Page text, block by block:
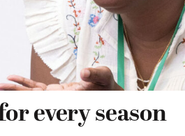
every season